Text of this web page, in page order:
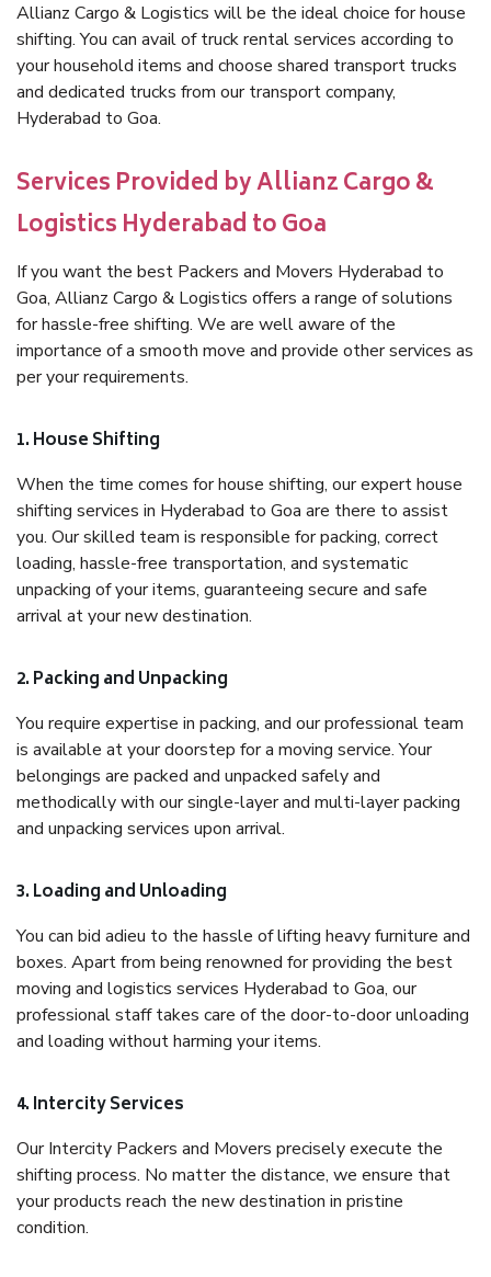
Allianz Cargo & Logistics will be the ideal choice for house
shifting. You can avail of truck rental services according to
your household items and choose shared transport trucks
and dedicated trucks from our transport company,
Hyderabad to Goa.
Services Provided by Allianz Cargo &
Logistics Hyderabad to Goa
If you want the best Packers and Movers Hyderabad to
Goa, Allianz Cargo & Logistics offers a range of solutions
for hassle-free shifting. We are well aware of the
importance of a smooth move and provide other services as
per your requirements.
1. House Shifting
When the time comes for house shifting, our expert house
shifting services in Hyderabad to Goa are there to assist
you. Our skilled team is responsible for packing, correct
loading, hassle-free transportation, and systematic
unpacking of your items, guaranteeing secure and safe
arrival at your new destination.
2. Packing and Unpacking
You require expertise in packing, and our professional team
is available at your doorstep for a moving service. Your
belongings are packed and unpacked safely and
methodically with our single-layer and multi-layer packing
and unpacking services upon arrival.
3. Loading and Unloading
You can bid adieu to the hassle of lifting heavy furniture and
boxes. Apart from being renowned for providing the best
moving and logistics services Hyderabad to Goa, our
professional staff takes care of the door-to-door unloading
and loading without harming your items.
4. Intercity Services
Our Intercity Packers and Movers precisely execute the
shifting process. No matter the distance, we ensure that
your products reach the new destination in pristine
condition.